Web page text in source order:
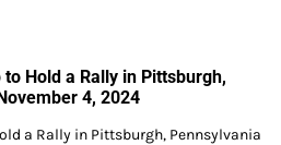
Hold a Rally in Pittsburgh,
4, 2024
a Rally in Pittsburgh, Pennsylvania